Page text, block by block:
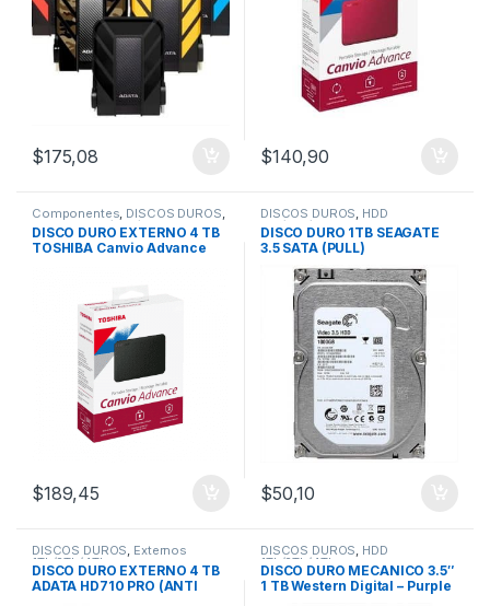
$175,08 $140,90
Componentes DISCOS DUROS
Externos 1Tb/2Tb/4Tb
DISCO DURO EXTERNO 4 TB
TOSHIBA Canvio Advance
$189,45
DISCOS DUROS HDD
1Tb/2Tb/4Tb
DISCO DURO 1TB SEAGATE
3.5 SATA (PULL)
$50,10
DISCOS DUROS, Externos
1Tb/2Tb/4Tb
DISCO DURO EXTERNO 4 TB
ADATA HD710 PRO (ANTI
DISCOS DUROS, HDD
1Tb/2Tb/4Tb
DISCO DURO MECANICO 3.5″
1 TB Western Digital – Purple